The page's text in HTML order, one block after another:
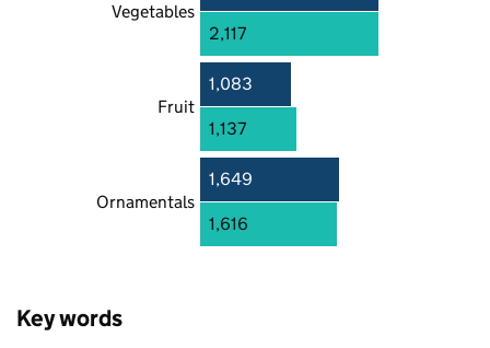
Vegetables
2,117
Fruit
1,083
1,137
Ornamentals
1,649
1,616
Key words